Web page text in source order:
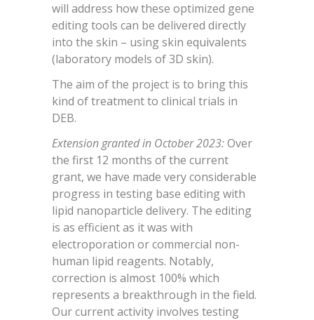
will address how these optimized gene
editing tools can be delivered directly
into the skin – using skin equivalents
(laboratory models of 3D skin).
The aim of the project is to bring this
kind of treatment to clinical trials in
DEB.
Extension granted in October 2023:Over
the first 12 months of the current
grant, we have made very considerable
progress in testing base editing with
lipid nanoparticle delivery. The editing
is as efficient as it was with
electroporation or commercial non-
human lipid reagents. Notably,
correction is almost 100% which
represents a breakthrough in the field.
Our current activity involves testing